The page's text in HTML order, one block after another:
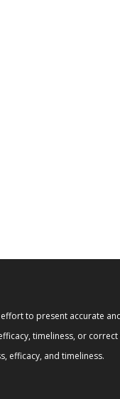
effort to present accurate
timeliness, or
efficacy, and timeliness.